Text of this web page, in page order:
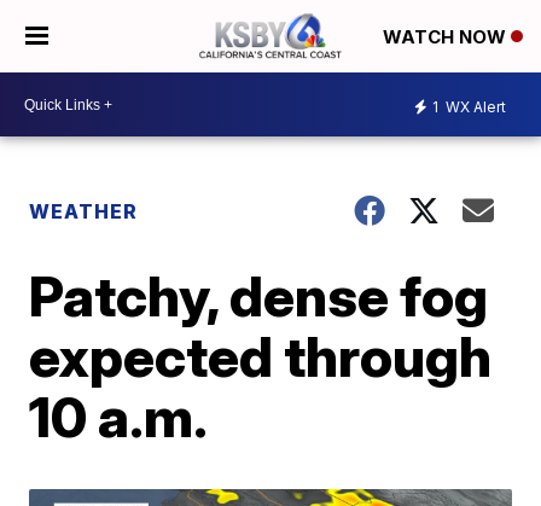
WATCH NOW
1 WX Alert
WEATHER
Patchy, dense fog
expected through
10 a.m.